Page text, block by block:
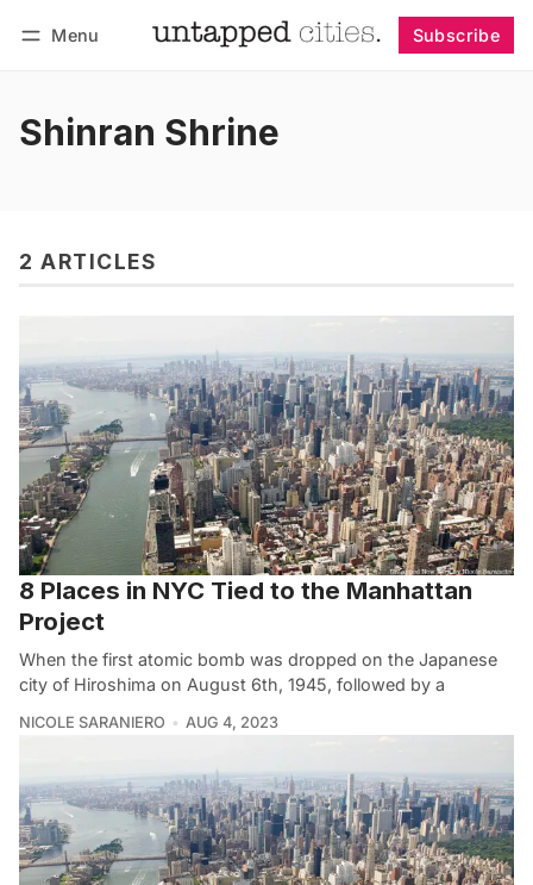
Menu Subscribe
Shinran Shrine
2 ARTICLES
8 Places in NYC Tied to the Manhattan
Project
When the first atomic bomb was dropped on the Japanese
city of Hiroshima on August 6th, 1945, followed by a
NICOLE SARANIERO AUG 4, 2023